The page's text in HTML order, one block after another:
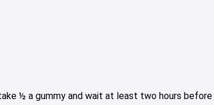
½ a gummy and wait at least two hours